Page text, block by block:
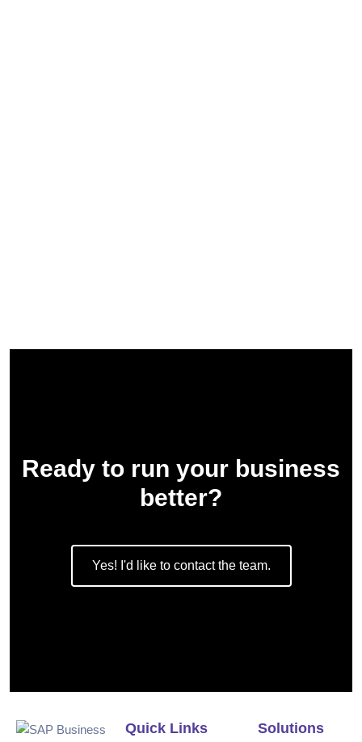
Ready to run your business
better?
Yes! I'd like to contact the team.
Quick Links Solutions